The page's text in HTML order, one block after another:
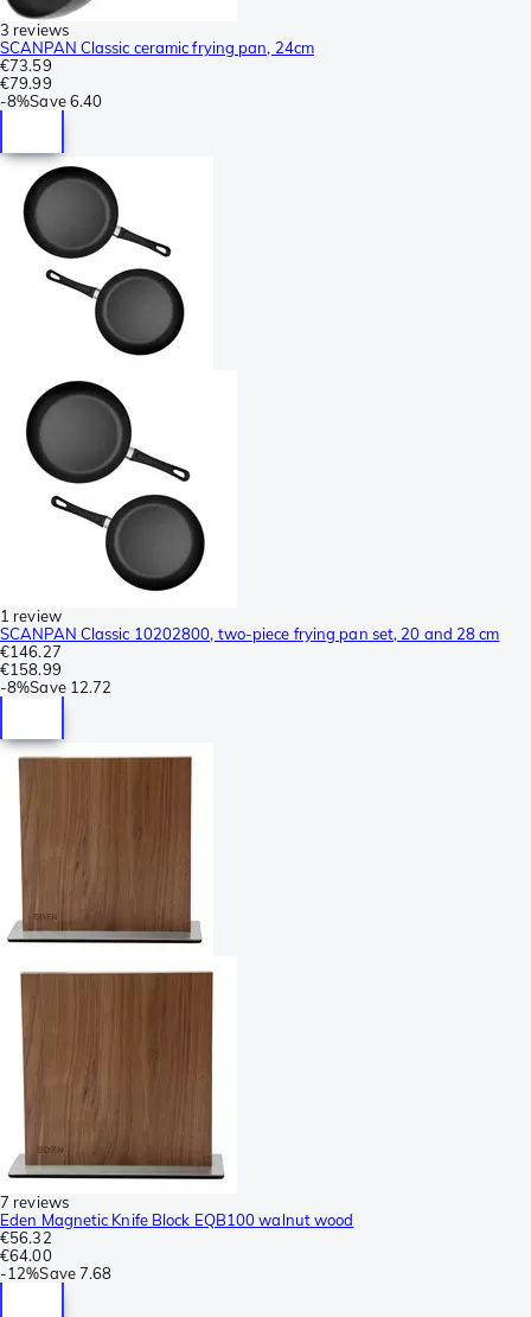
3 reviews
SCANPAN Classic ceramic frying pan, 24cm
€73.59
€79.99
-8%Save 6.40
1 review
SCANPAN Classic 10202800, two-piece frying pan set, 20 and 28 cm
€146.27
€158.99
-8%Save 12.72
7 reviews
Eden Magnetic Knife Block EQB100 walnut wood
€56.32
€64.00
-12%Save7.68